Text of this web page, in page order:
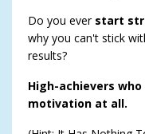
Do you ever start
why you can't stick
results?
High-achievers
motivation at all.